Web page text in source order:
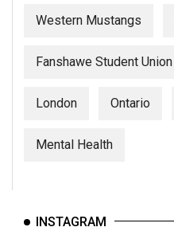
Western Mustangs
Fanshawe Student Union
London Ontario
Mental Health
INSTAGRAM